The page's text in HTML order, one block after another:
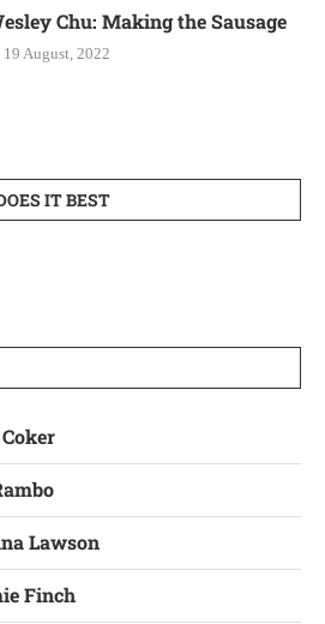
Chu: Making the Sausage
19 August, 2022
IT BEST
Lawson
Finch